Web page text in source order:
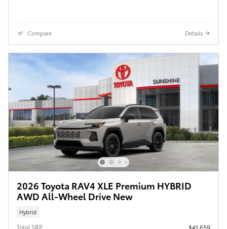
Compare Details
2026 Toyota RAV4 XLE Premium HYBRID
AWD All-Wheel Drive New
Hybrid
Total SRP